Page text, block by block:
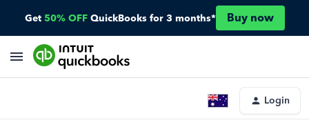
Get 50% OFF QuickBooks for 3 months* Buy now
Login